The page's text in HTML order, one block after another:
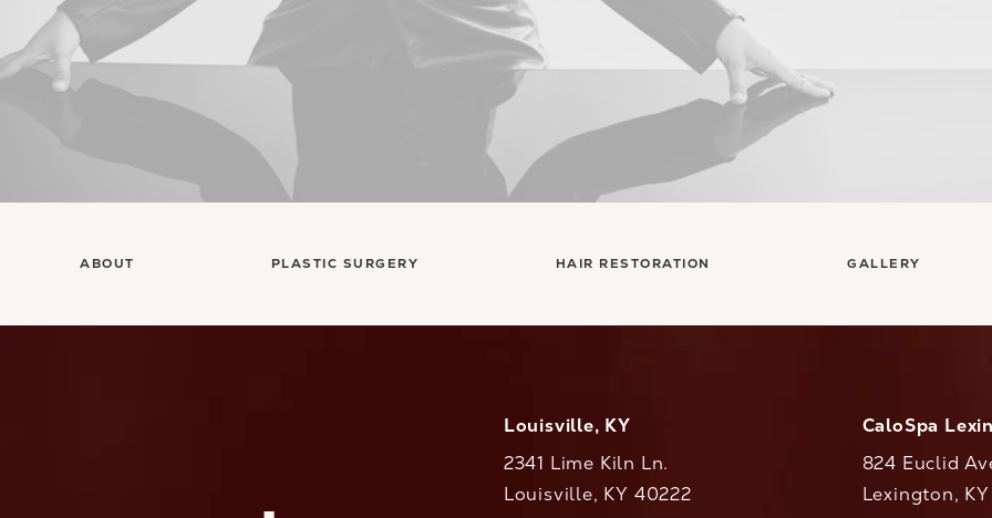
ABOUT PLASTIC SURGERY HAIR RESTORATION GALLERY
Louisville, KY
2341 Lime Kiln Ln.
Louisville, KY 40222
CaloSpa
824 Euclid
Lexington,